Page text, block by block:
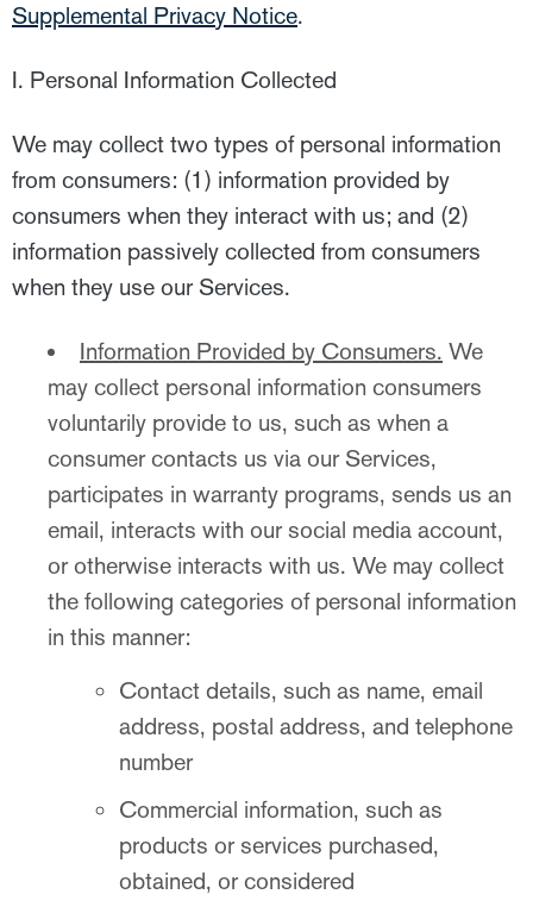
Supplemental Privacy Notice.
I. Personal Information Collected
We may collect two types of personal information
from consumers: (1) information provided by
consumers when they interact with us; and (2)
information passively collected from consumers
when they use our Services.
Information Provided by Consumers. We
may collect personal information consumers
voluntarily provide to us, such as when a
consumer contacts us via our Services,
participates in warranty programs, sends us an
email, interacts with our social media account,
or otherwise interacts with us. We may collect
the following categories of personal information
in this manner:
Contact details, such as name, email
address, postal address, and telephone
number
Commercial information, such as
products or services purchased,
obtained, or considered